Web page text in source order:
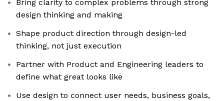
Bring clarity to complex problems through strong
design thinking and making
Shape product direction through design-led
thinking, not just execution
Partner with Product and Engineering leaders to
define what great looks like
Use design to connect user needs, business goals,